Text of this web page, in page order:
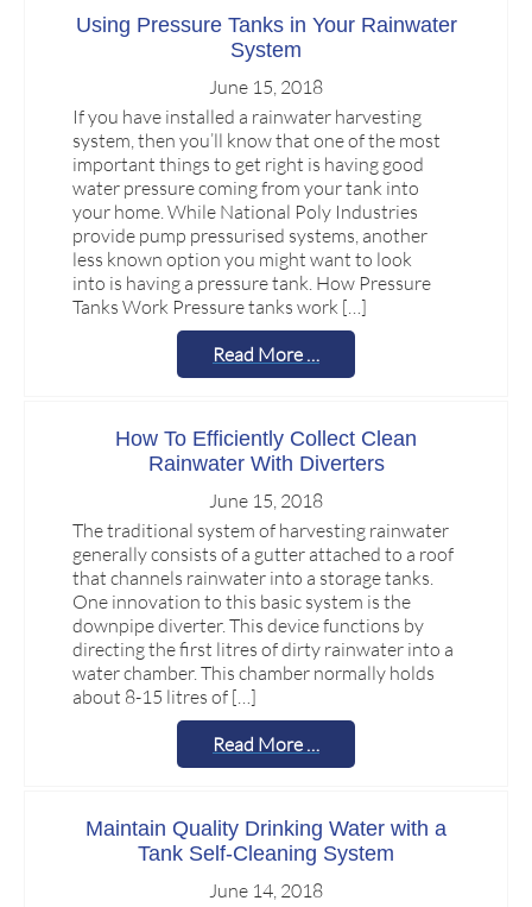
Using Pressure Tanks in Your Rainwater
System
June 15, 2018
If you have installed a rainwater harvesting
system, then you’ll know that one of the most
important things to get right is having good
water pressure coming from your tank into
your home. While National Poly Industries
provide pump pressurised systems, another
less known option you might want to look
into is having a pressure tank. How Pressure
Tanks Work Pressure tanks work […]
Read More …
How To Efficiently Collect Clean
Rainwater With Diverters
June 15, 2018
The traditional system of harvesting rainwater
generally consists of a gutter attached to a roof
that channels rainwater into a storage tanks.
One innovation to this basic system is the
downpipe diverter. This device functions by
directing the first litres of dirty rainwater into a
water chamber. This chamber normally holds
about 8-15 litres of […]
Read More …
Maintain Quality Drinking Water with a
Tank Self-Cleaning System
June 14, 2018